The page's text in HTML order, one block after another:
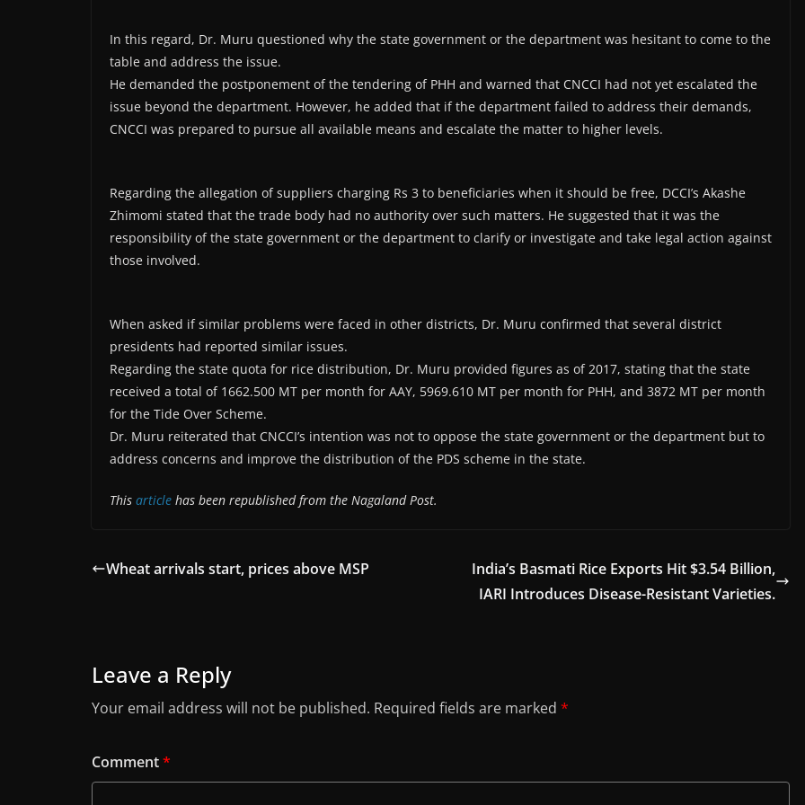
In this regard, Dr. Muru questioned why the state government or the department was hesitant to come to the
table and address the issue.
He demanded the postponement of the tendering of PHH and warned that CNCCI had not yet escalated the
issue beyond the department. However, he added that if the department failed to address their demands,
CNCCI was prepared to pursue all available means and escalate the matter to higher levels.
Regarding the allegation of suppliers charging Rs 3 to beneficiaries when it should be free, DCCI’s Akashe
Zhimomi stated that the trade body had no authority over such matters. He suggested that it was the
responsibility of the state government or the department to clarify or investigate and take legal action against
those involved.
When asked if similar problems were faced in other districts, Dr. Muru confirmed that several district
presidents had reported similar issues.
Regarding the state quota for rice distribution, Dr. Muru provided figures as of 2017, stating that the state
received a total of 1662.500 MT per month for AAY, 5969.610 MT per month for PHH, and 3872 MT per month
for the Tide Over Scheme.
Dr. Muru reiterated that CNCCI’s intention was not to oppose the state government or the department but to
address concerns and improve the distribution of the PDS scheme in the state.
This article has been republished from the Nagaland Post.
Wheat arrivals start, prices above MSP
India’s Basmati Rice Exports Hit $3.54 Billion,
IARI Introduces Disease-Resistant Varieties.
Leave a Reply
Your email address will not be published. Required fields are marked *
Comment*